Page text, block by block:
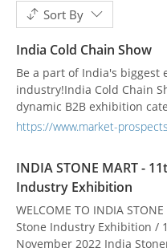
Sort By
India Cold Chain Show
Be a part of India's biggest
industry!India Cold Chain
dynamic B2B exhibition
industry. With the success
Show is a unique and
https://www.market-
INDIA STONE MART -
Industry Exhibition
WELCOME TO INDIA
Stone Industry Exhibition /
November 2022 India